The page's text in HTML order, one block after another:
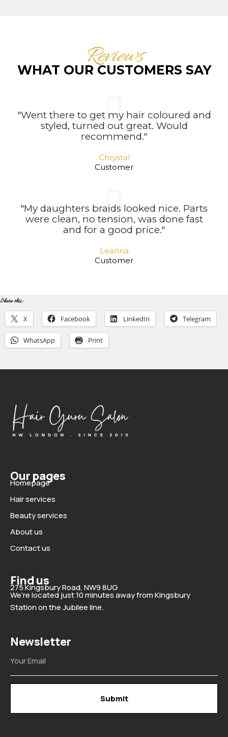
Reviews
WHAT OUR CUSTOMERS SAY
"Went there to get my hair coloured and
styled, turned out great. Would
recommend."
Chrystal
Customer
"My daughters braids looked nice. Parts
were clean, no tension, was done fast
and for a good price."
Leanna
Customer
Share this:
X Facebook LinkedIn Telegram
WhatsApp Print
Our pages
Homepage
Hair services
Beauty services
About us
Contact us
Find us
275 Kingsbury Road, NW9 8UG
We’re located just 10 minutes away from Kingsbury
Station on the Jubilee line.
Newsletter
Submit